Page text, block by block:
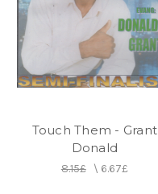
Touch Them - Grant
Donald
8.15£\ 6.67£